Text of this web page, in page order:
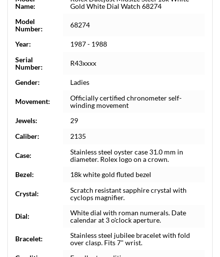
Name:
Gold White Dial Watch 68274
Model
Number:
68274
Year:
1987 - 1988
Serial
Number:
R43xxxx
Gender: Ladies
Movement:
Officially certified chronometer self-
winding movement
Jewels:
29
Caliber:
2135
Case:
Stainless steel oyster case 31.0 mm in
diameter. Rolex logo on a crown.
Bezel:
18k white gold fluted bezel
Crystal:
Scratch resistant sapphire crystal with
cyclops magnifier.
Dial:
White dial with roman numerals. Date
calendar at 3 o'clock aperture.
Bracelet:
Stainless steel jubilee bracelet with fold
over clasp. Fits 7" wrist.